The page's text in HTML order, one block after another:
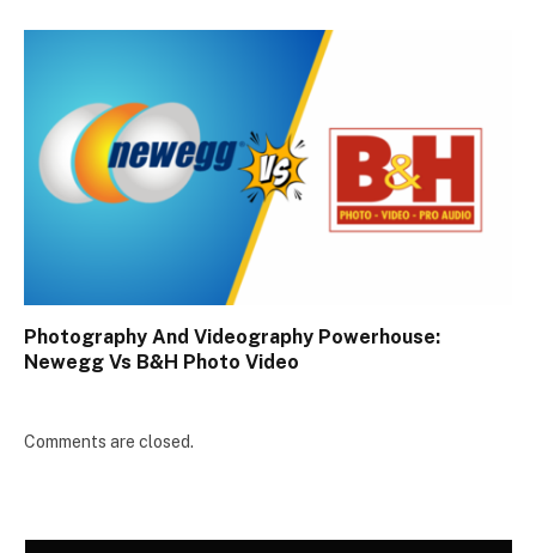
Photography And Videography Powerhouse:
Newegg Vs B&H Photo Video
Comments are closed.